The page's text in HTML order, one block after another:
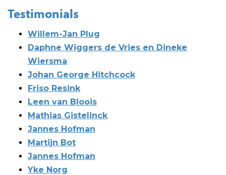
Testimonials
Willem-Jan Plug
Daphne Wiggers de Vries en Dineke
Wiersma
Johan George Hitchcock
Friso Resink
Leen van Bloois
Mathias Gistelinck
Jannes Hofman
Martijn Bot
Jannes Hofman
Yke Norg